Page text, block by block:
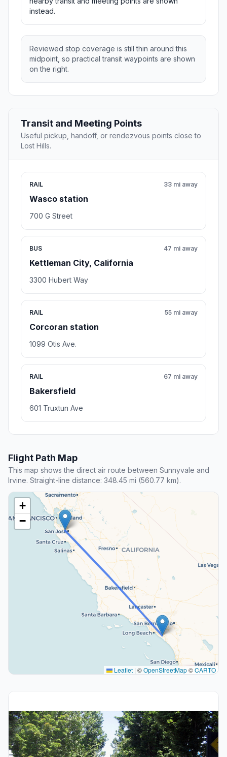
instead.
Reviewed stop coverage is still thin around this
midpoint, so practical transit waypoints are shown
on the right.
Transit and Meeting Points
Useful pickup, handoff, or rendezvous points close to
Lost Hills.
RAIL
Wasco station
33 mi away
700 G Street
BUS
Kettleman City, California
47 mi away
3300 Hubert Way
RAIL
Corcoran station
55 mi away
1099 Otis Ave.
RAIL
Bakersfield
67 mi away
601 Truxtun Ave
Flight Path Map
This map shows the direct air route between Sunnyvale and
Irvine. Straight-line distance: 348.45 mi (560.77 km).
+
−
Leaflet | ©OpenStreetMap©CARTO